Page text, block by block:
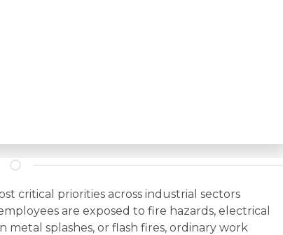
critical priorities across industrial sectors
are exposed to fire hazards, electrical
splashes, or flash fires, ordinary work